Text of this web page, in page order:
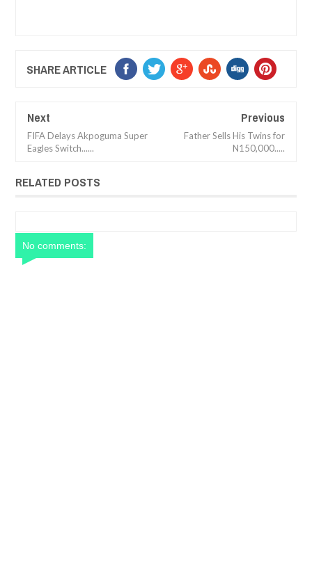
SHARE ARTICLE
Next
FIFA Delays Akpoguma Super
Eagles Switch......
Previous
Father Sells His Twins for
N150,000.....
RELATED POSTS
No comments: